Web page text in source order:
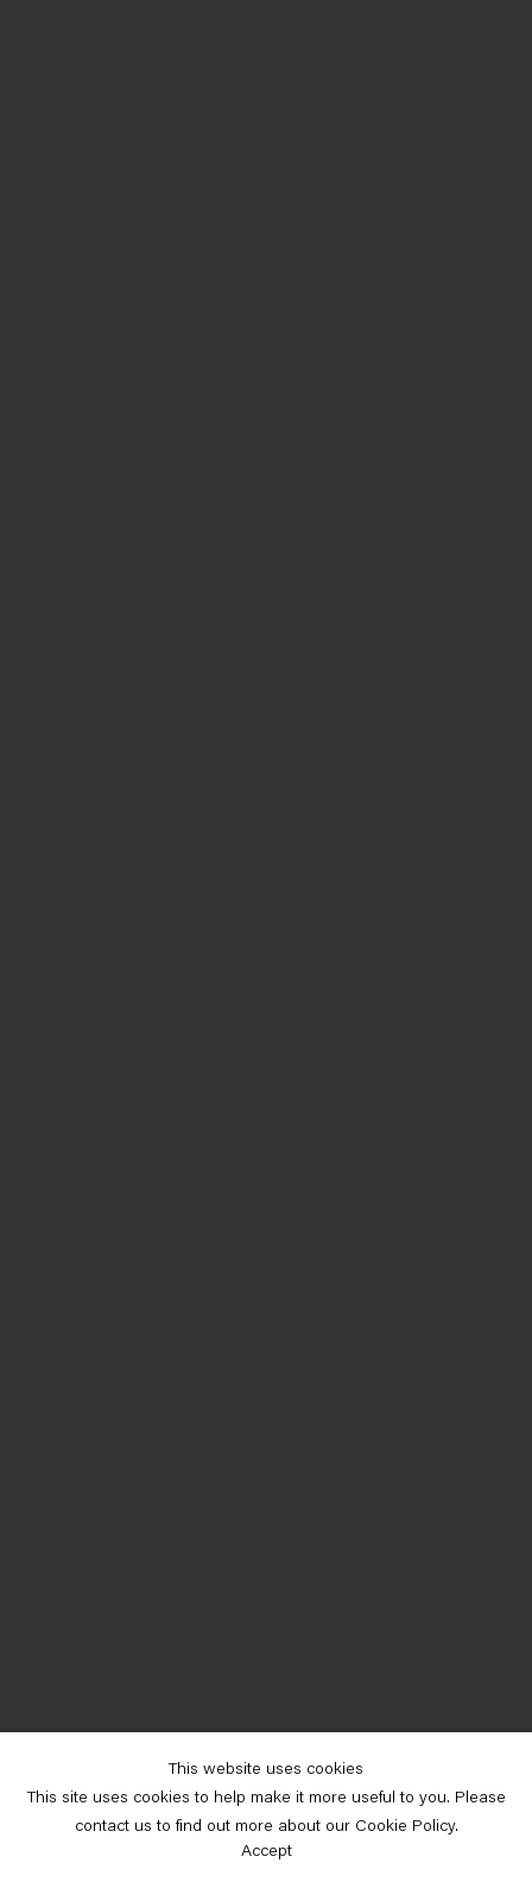
This website uses cookies
This site uses cookies to help make it more useful to you. Please
contact us to find out more about our Cookie Policy.
Accept